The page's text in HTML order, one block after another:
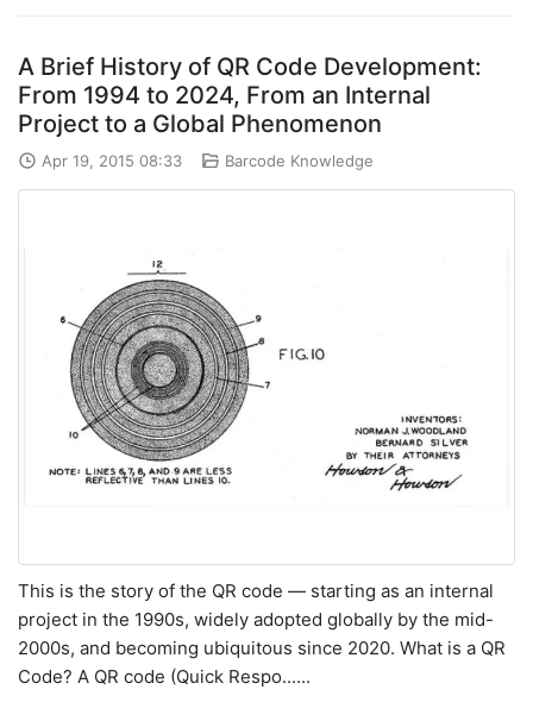
A Brief History of QR Code Development:
From 1994 to 2024, From an Internal
Project to a Global Phenomenon
Apr 19, 2015 08:33 Barcode Knowledge
This is the story of the QR code — starting as an internal
project in the 1990s, widely adopted globally by the mid-
2000s, and becoming ubiquitous since 2020. What is a QR
Code? A QR code (Quick Respo......